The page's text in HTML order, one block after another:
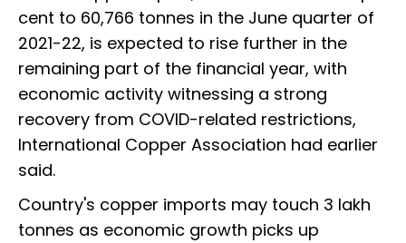
cent to 60,766 tonnes in the June quarter of
2021-22, is expected to rise further in the
remaining part of the financial year, with
economic activity witnessing a strong
recovery from COVID-related restrictions,
International Copper Association had earlier
said.
Country's copper imports may touch 3 lakh
tonnes as economic growth picks up